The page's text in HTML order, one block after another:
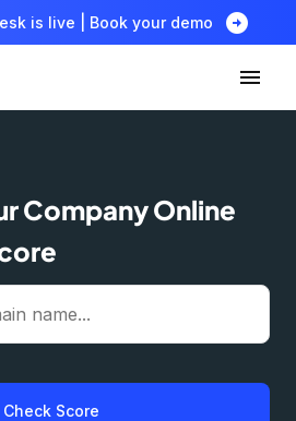
is live | Book your demo arrow_circle_right
Company Online
Check Score